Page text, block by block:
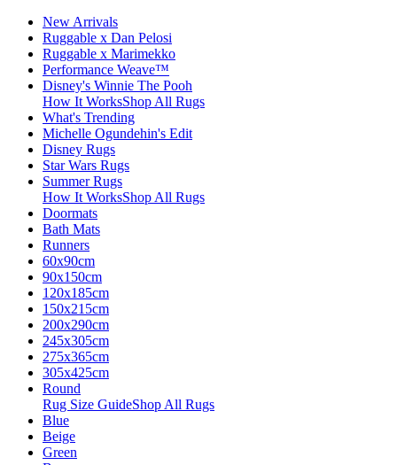
New Arrivals
Ruggable x Dan Pelosi
Ruggable x Marimekko
Performance Weave™
Disney's Winnie The Pooh
How It WorksShop All Rugs
What's Trending
Michelle Ogundehin's Edit
Disney Rugs
Star Wars Rugs
Summer Rugs
How It WorksShop All Rugs
Doormats
Bath Mats
Runners
60x90cm
90x150cm
120x185cm
150x215cm
200x290cm
245x305cm
275x365cm
305x425cm
Round
Rug Size GuideShop All Rugs
Blue
Beige
Green